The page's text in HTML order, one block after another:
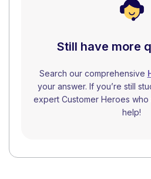
Still have more
Search our comprehensive
your answer. If you’re still
expert Customer Heroes
help!